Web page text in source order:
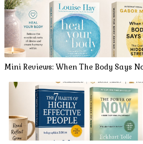
Mini Reviews: When The Body Says